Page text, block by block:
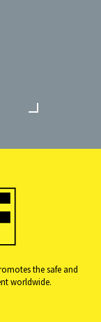
the safe and
worldwide.